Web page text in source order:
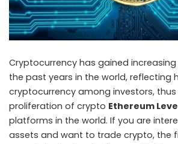
Cryptocurrency has gained
the past years in the world, reflecting
cryptocurrency among investors,
proliferation of crypto Ethereum
platforms in the world. If you are
assets and want to trade crypto, the